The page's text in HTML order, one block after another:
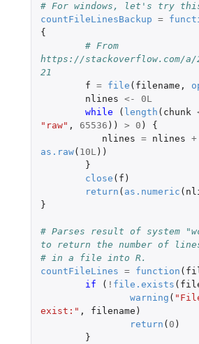
# For windows, let's try
countFileLinesBackup =
{
# From
https://stackoverflow.com/a/
21
f = file ( filename ,
nlines <-
0L
while
( length ( chunk
"raw" , 65536 )) > 0 )
{
nlines = nlines +
as.raw( 10L))
}
close ( f )
return ( as.numeric (
}
# Parses result of system
to return the number of
# in a file into R.
countFileLines = function (
if
( ! file.exists (
warning (
exist:" , filename )
return ( 0 )
}